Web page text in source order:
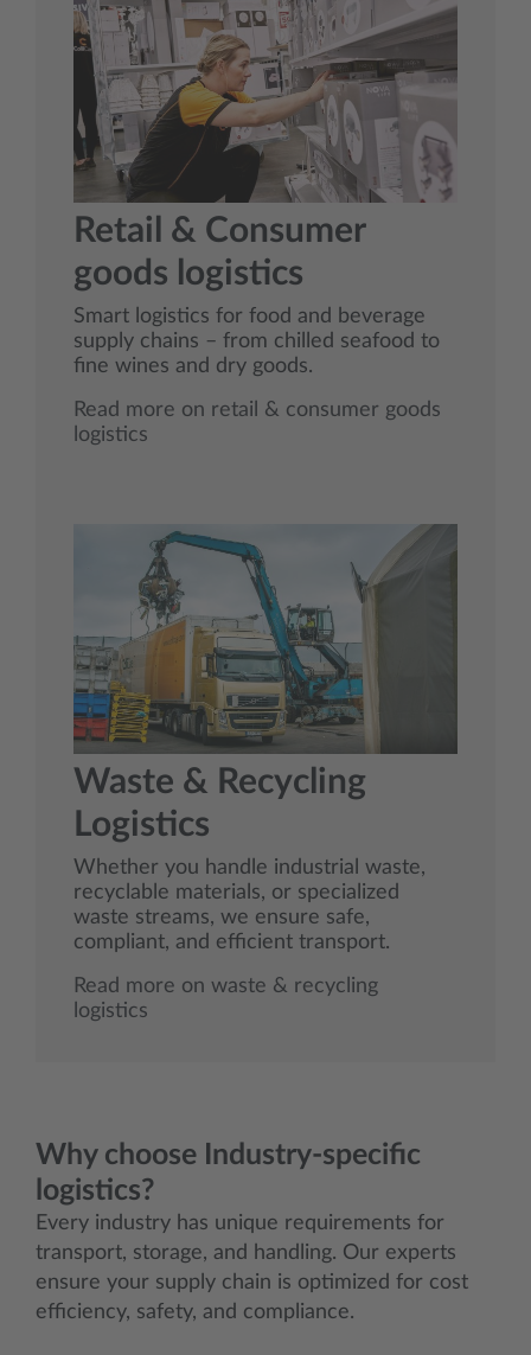
Retail & Consumer
goods logistics
Smart logistics for food and beverage
supply chains – from chilled seafood to
fine wines and dry goods.
Read more on retail & consumer goods
logistics
Waste & Recycling
Logistics
Whether you handle industrial waste,
recyclable materials, or specialized
waste streams, we ensure safe,
compliant, and efficient transport.
Read more on waste & recycling
logistics
Why choose Industry-specific
logistics?
Every industry has unique requirements for
transport, storage, and handling. Our experts
ensure your supply chain is optimized for cost
efficiency, safety, and compliance.